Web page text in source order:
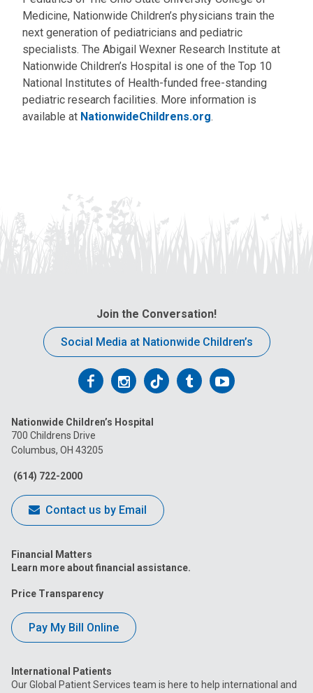
Medicine, Nationwide Children’s physicians train the
next generation of pediatricians and pediatric
specialists. The Abigail Wexner Research Institute at
Nationwide Children’s Hospital is one of the Top 10
National Institutes of Health-funded free-standing
pediatric research facilities. More information is
available at NationwideChildrens.org.
Join the Conversation!
Social Media at Nationwide Children’s
Follow
on
Facebook
Follow
on
Follow
on
FollowFollow
Nationwide Children’s Hospital
700 Childrens Drive
Columbus, OH 43205
(614) 722-2000
Contact us by Email
Financial Matters
Learn more about financial assistance.
Price Transparency
Pay My Bill Online
International Patients
Our Global Patient Services team is here to help international and